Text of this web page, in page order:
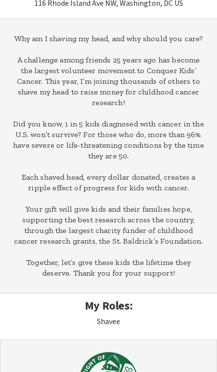
116 Rhode Island Ave NW, Washington, DC US
Why am I shaving my head, and why should you care?
A challenge among friends 25 years ago has become
the largest volunteer movement to Conquer Kids’
Cancer. This year, I’m joining thousands of others to
shave my head to raise money for childhood cancer
research!
Did you know, 1 in 5 kids diagnosed with cancer in the
U.S. won’t survive? For those who do, more than 96%
have severe or life-threatening conditions by the time
they are 50.
Each shaved head, every dollar donated, creates a
ripple effect of progress for kids with cancer.
Your gift will give kids and their families hope,
supporting the best research across the country,
through the largest charity funder of childhood
cancer research grants, the St. Baldrick’s Foundation.
Together, let’s give these kids the lifetime they
deserve. Thank you for your support!
My Roles:
Shavee